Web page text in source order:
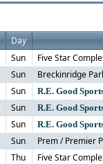
Day
Sun
Five Star
Sun
Breckinridge
Sun R.E. Good
Sun R.E. Good
Sun R.E. Good
Sun
Prem / Premier
Thu
Five Star